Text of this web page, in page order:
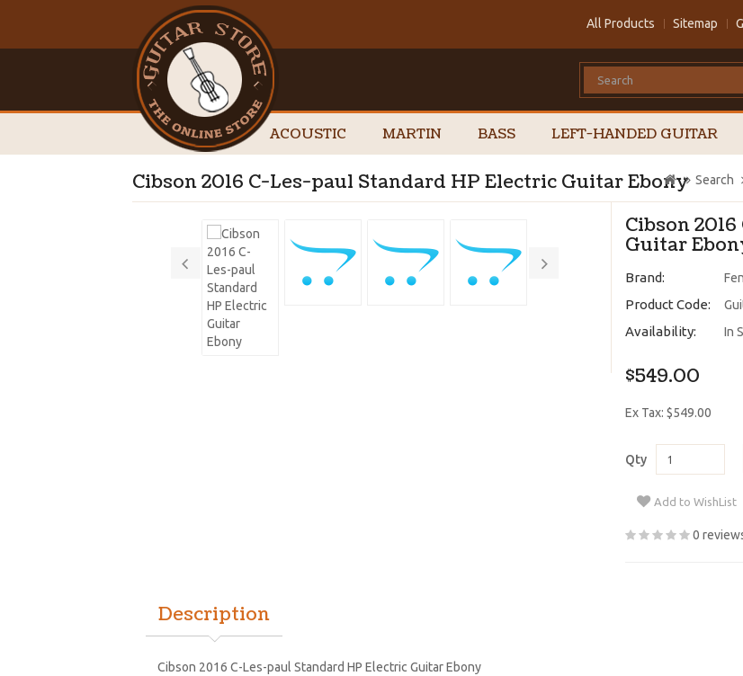
All Products Sitemap
ACOUSTIC MARTIN BASS LEFT-HANDED GUITAR
Cibson 2016 C-Les-paul Standard HP Electric Guitar Ebony Search
Cibson
Guitar
Brand:
Product Code:
Availability: In
$549.00
Ex Tax: $549.00
Qty
Add to WishList
0
Description
Cibson 2016 C-Les-paul Standard HP Electric Guitar Ebony